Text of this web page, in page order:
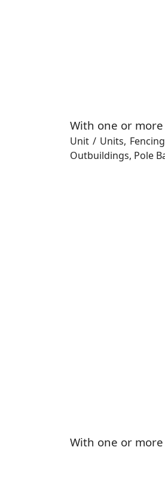
With one or more
Unit / Units,
Outbuildings, Pole
With one or